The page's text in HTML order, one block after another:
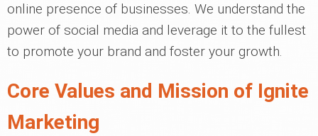
online presence of businesses. We understand the
power of social media and leverage it to the fullest
to promote your brand and foster your growth.
Core Values and Mission of Ignite
Marketing